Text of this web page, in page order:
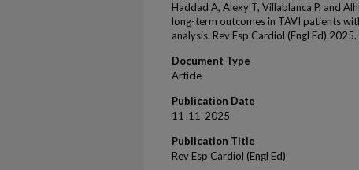
Haddad A, Alexy T, Villablanca P, and
long-term outcomes in TAVI patients
analysis. Rev Esp Cardiol (Engl Ed) 2025.
Document Type
Article
Publication Date
11-11-2025
Publication Title
Rev Esp Cardiol (Engl Ed)